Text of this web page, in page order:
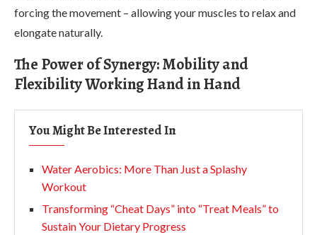
forcing the movement – allowing your muscles to relax and
elongate naturally.
The Power of Synergy: Mobility and
Flexibility Working Hand in Hand
You Might Be Interested In
Water Aerobics: More Than Just a Splashy
Workout
Transforming “Cheat Days” into “Treat Meals” to
Sustain Your Dietary Progress